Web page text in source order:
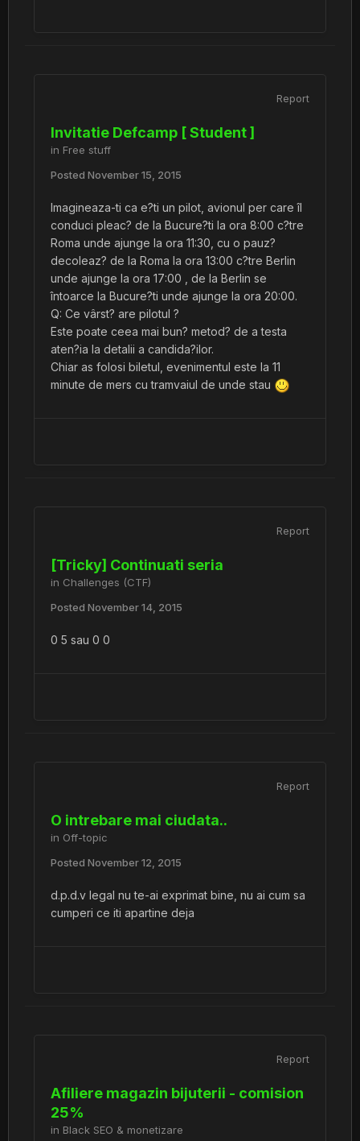
Report
Invitatie Defcamp [ Student ]
in Free stuff
Posted November 15, 2015
Imagineaza-ti ca e?ti un pilot, avionul per care îl
conduci pleac? de la Bucure?ti la ora 8:00 c?tre
Roma unde ajunge la ora 11:30, cu o pauz?
decoleaz? de la Roma la ora 13:00 c?tre Berlin
unde ajunge la ora 17:00 , de la Berlin se
întoarce la Bucure?ti unde ajunge la ora 20:00.
Q: Ce vârst? are pilotul ?
Este poate ceea mai bun? metod? de a testa
aten?ia la detalii a candida?ilor.
Chiar as folosi biletul, evenimentul este la 11
minute de mers cu tramvaiul de unde stau
Report
[Tricky] Continuati seria
in Challenges (CTF)
Posted November 14, 2015
0 5 sau 0 0
Report
O intrebare mai ciudata..
in Off-topic
Posted November 12, 2015
d.p.d.v legal nu te-ai exprimat bine, nu ai cum sa
cumperi ce iti apartine deja
Report
Afiliere magazin bijuterii - comision
25%
in Black SEO & monetizare